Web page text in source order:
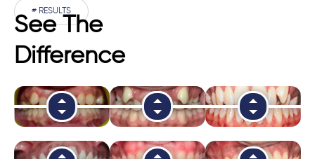
# RESULTS
See The
Difference